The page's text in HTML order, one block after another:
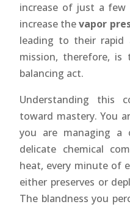
increase of just a few
increase thevapor
leading to their rapid
mission, therefore, is
balancing act.
Understanding this
toward mastery. You
you are managing a
delicate chemical
heat, every minute of
either preserves or
The blandness you